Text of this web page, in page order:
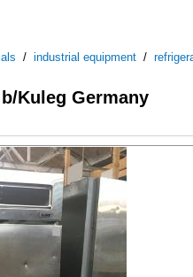
/ industrial equipment /
Kuleg Germany